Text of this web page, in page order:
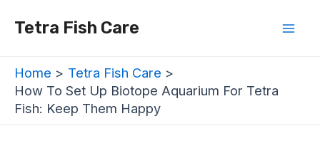
Tetra Fish Care
Home
Tetra Fish Care
How To Set Up Biotope Aquarium For Tetra
Fish: Keep Them Happy
navigation